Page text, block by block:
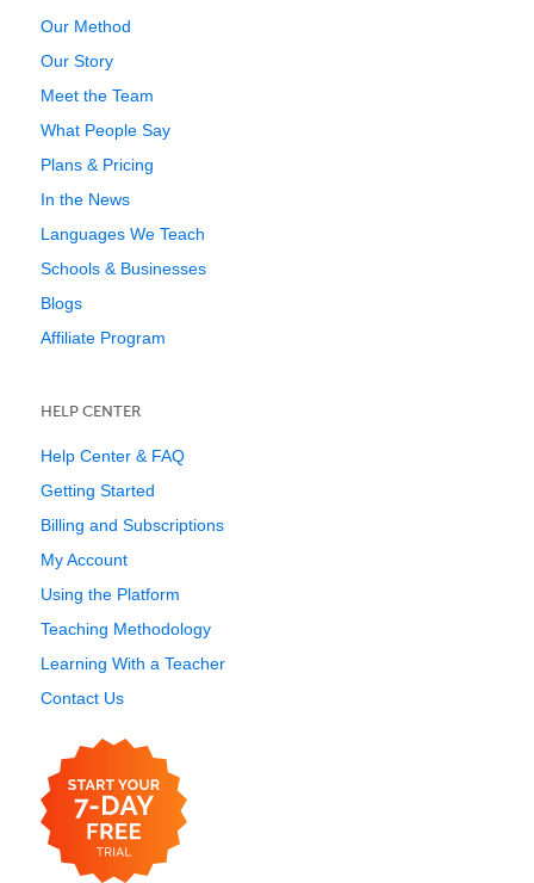
Our Method
Our Story
Meet the Team
What People Say
Plans & Pricing
In the News
Languages We Teach
Schools & Businesses
Blogs
Affiliate Program
HELP CENTER
Help Center & FAQ
Getting Started
Billing and Subscriptions
My Account
Using the Platform
Teaching Methodology
Learning With a Teacher
Contact Us